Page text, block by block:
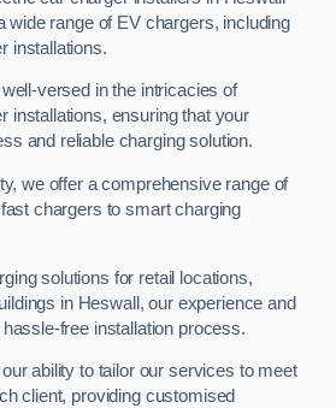
wide range of EV chargers, including
installations.
versed in the intricacies of
installations, ensuring that your
and reliable charging solution.
we offer a comprehensive range of
chargers to smart charging
solutions for retail locations,
in Heswall, our experience and
free installation process.
ability to tailor our services to meet
client, providing customised